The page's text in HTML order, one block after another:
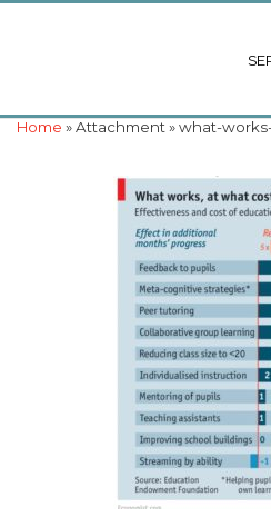
Home » Attachment » what-